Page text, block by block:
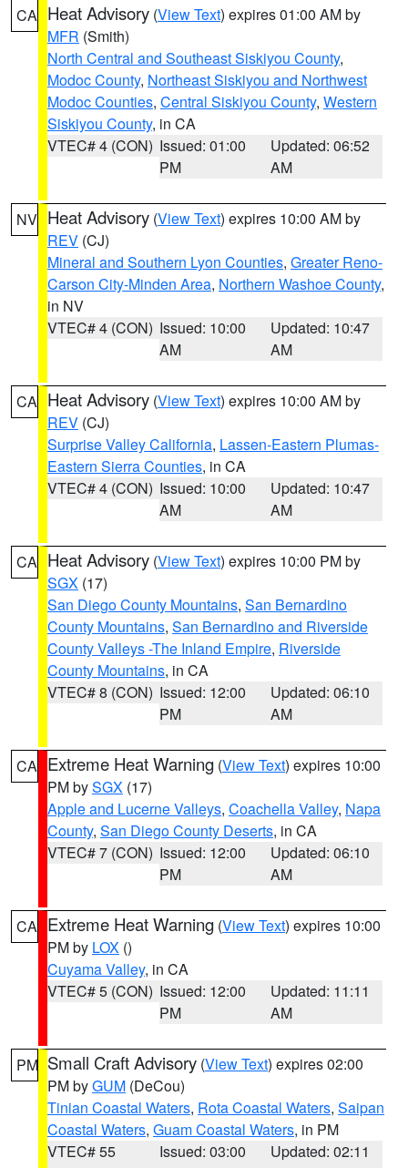
CA Heat Advisory (View Text) expires 01:00 AM by
MFR (Smith)
North Central and Southeast Siskiyou County,
Modoc County, Northeast Siskiyou and Northwest
Modoc Counties, Central Siskiyou County, Western
Siskiyou County, in CA
VTEC# 4 (CON) Issued: 01:00
PM
Updated: 06:52
AM
NV Heat Advisory (View Text) expires 10:00 AM by
REV (CJ)
Mineral and Southern Lyon Counties, Greater Reno-
Carson City-Minden Area, Northern Washoe County,
in NV
VTEC# 4 (CON) Issued: 10:00
AM
Updated: 10:47
AM
CA Heat Advisory (View Text) expires 10:00 AM by
REV (CJ)
Surprise Valley California, Lassen-Eastern Plumas-
Eastern Sierra Counties, in CA
VTEC# 4 (CON) Issued: 10:00
AM
Updated: 10:47
AM
CA Heat Advisory (View Text) expires 10:00 PM by
SGX (17)
San Diego County Mountains, San Bernardino
County Mountains, San Bernardino and Riverside
County Valleys -The Inland Empire, Riverside
County Mountains, in CA
VTEC# 8 (CON) Issued: 12:00
PM
Updated: 06:10
AM
CA Extreme Heat Warning (View Text) expires 10:00
PM bySGX (17)
Apple and Lucerne Valleys, Coachella Valley, Napa
County, San Diego County Deserts, in CA
VTEC# 7 (CON) Issued: 12:00
PM
Updated: 06:10
AM
CA Extreme Heat Warning (View Text) expires 10:00
PM by LOX ()
Cuyama Valley, in CA
VTEC# 5 (CON) Issued: 12:00
PM
Updated: 11:11
AM
PM Small Craft Advisory (View Text) expires 02:00
PM byGUM (DeCou)
Tinian Coastal Waters, Rota Coastal Waters, Saipan
Coastal Waters, Guam Coastal Waters, in PM
VTEC# 55
Issued: 03:00
Updated: 02:11